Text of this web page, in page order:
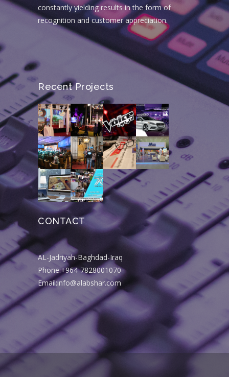
constantly yielding results in the form of
recognition and customer appreciation.
Recent Projects
CONTACT
AL-Jadriyah-Baghdad-Iraq
Phone:+964-7828001070
Email:info@alabshar.com